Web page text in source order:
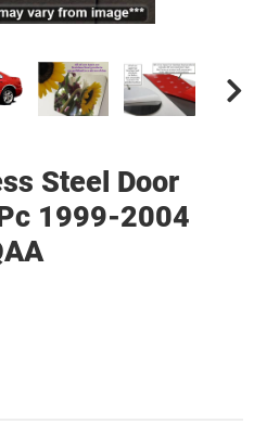
Steel Door
1999-2004